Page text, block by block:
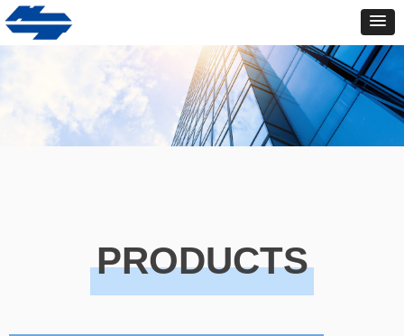
PRODUCTS